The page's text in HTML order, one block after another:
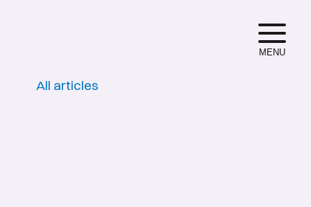
MENU
All articles